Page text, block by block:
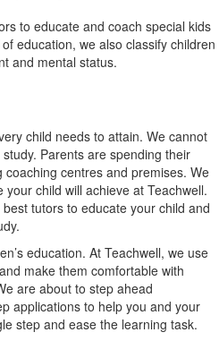
to educate and coach special kids
education, we also classify children
and mental status.
child needs to attain. We cannot
Parents are spending their
centres and premises. We
child will achieve at Teachwell.
tutors to educate your child and
education. At Teachwell, we use
make them comfortable with
are about to step ahead
applications to help you and your
step and ease the learning task.